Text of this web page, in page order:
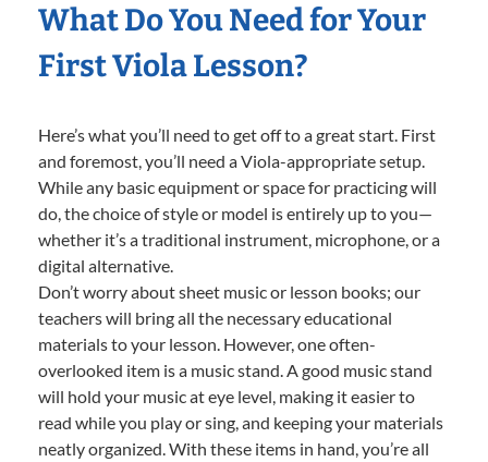
What Do You Need for Your
First Viola Lesson?
Here’s what you’ll need to get off to a great start. First
and foremost, you’ll need a Viola-appropriate setup.
While any basic equipment or space for practicing will
do, the choice of style or model is entirely up to you—
whether it’s a traditional instrument, microphone, or a
digital alternative.
Don’t worry about sheet music or lesson books; our
teachers will bring all the necessary educational
materials to your lesson. However, one often-
overlooked item is a music stand. A good music stand
will hold your music at eye level, making it easier to
read while you play or sing, and keeping your materials
neatly organized. With these items in hand, you’re all